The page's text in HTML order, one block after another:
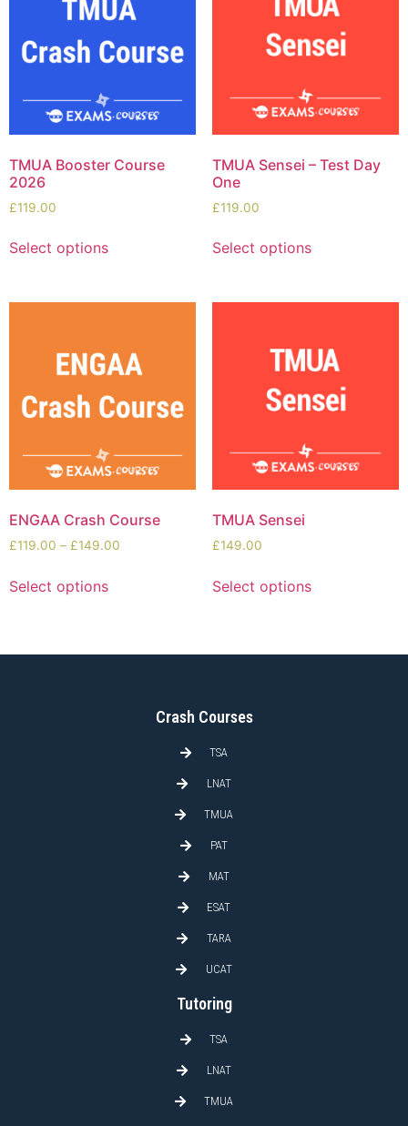
TMUA Booster Course
2026
£119.00
Select options
TMUA Sensei – Test Day
One
£119.00
Select options
ENGAA Crash Course
£119.00 – £149.00
Select options
TMUA Sensei
£149.00
Select options
Crash Courses
TSA
LNAT
TMUA
PAT
MAT
ESAT
TARA
UCAT
Tutoring
TSA
LNAT
TMUA